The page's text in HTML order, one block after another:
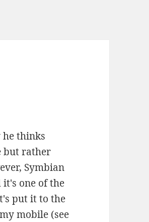
he thinks
but rather
Symbian
one of the
put it to the
mobile (see